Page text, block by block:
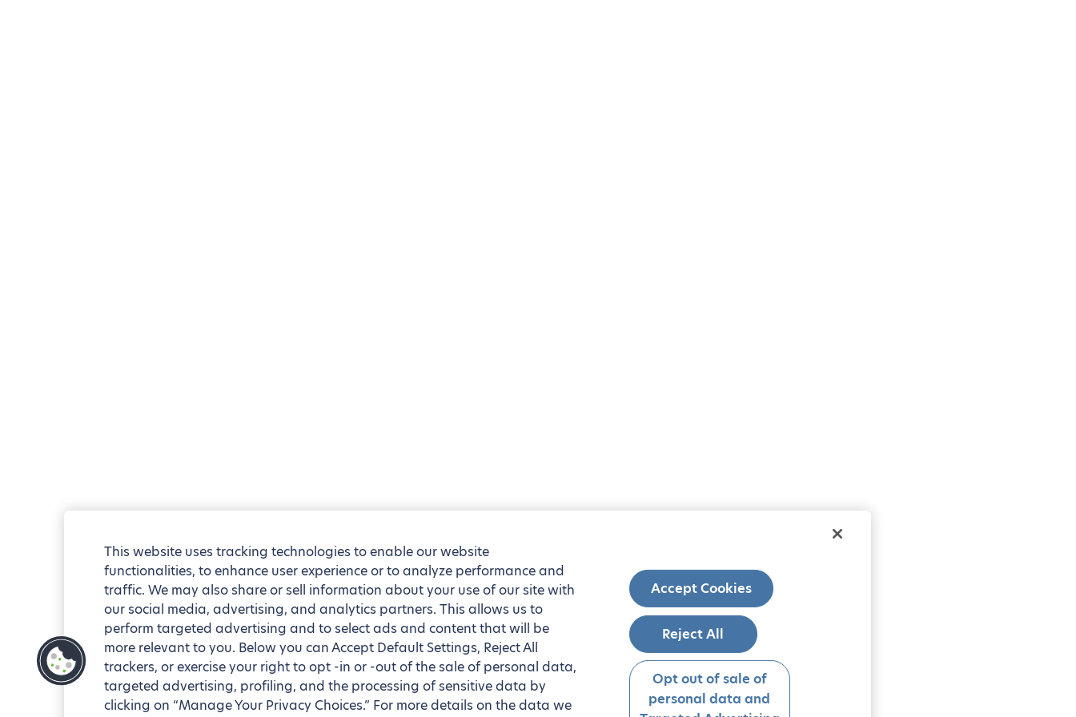
This website uses tracking technologies to enable our website
functionalities, to enhance user experience or to analyze performance and
traffic. We may also share or sell information about your use of our site with
our social media, advertising, and analytics partners. This allows us to
perform targeted advertising and to select ads and content that will be
more relevant to you. Below you can Accept Default Settings, Reject All
trackers, or exercise your right to opt -in or -out of the sale of personal data,
targeted advertising, profiling, and the processing of sensitive data by
clicking on “Manage Your Privacy Choices.” For more details on the data we
Accept Cookies
Reject All
Opt out of sale of
personal data and